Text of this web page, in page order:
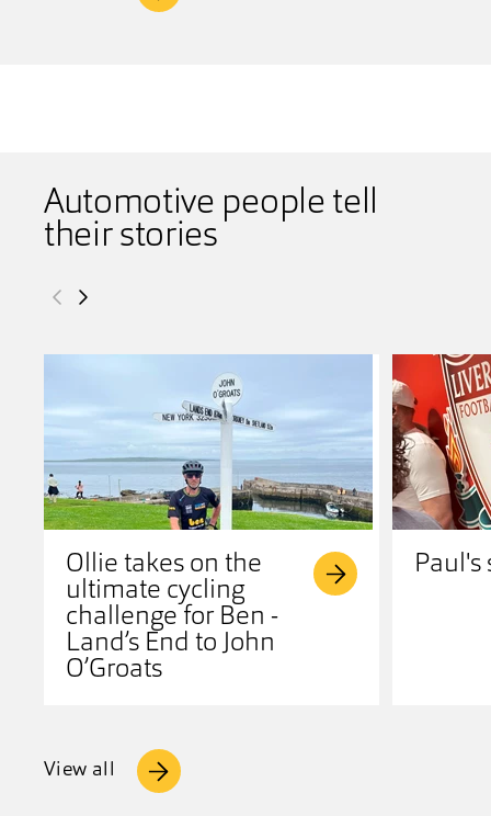
Automotive people tell
their stories
Ollie takes on the
ultimate cycling
challenge for Ben -
Land’s End to John
O’Groats
Paul's
View all